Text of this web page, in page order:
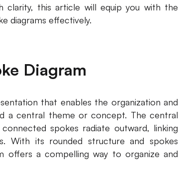
this article will equip you with the
diagrams effectively.
Diagram
that enables the organization and
a central theme or concept. The central
spokes radiate outward, linking
With its rounded structure and spokes
offers a compelling way to organize and